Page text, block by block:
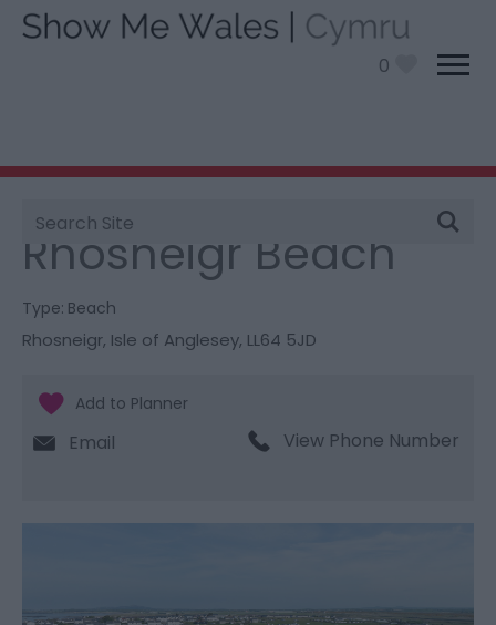
0
Site
Search
You are here:
Rhosneigr Beach
Type: Beach
Rhosneigr, Isle of Anglesey, LL64 5JD
Email View Phone Number